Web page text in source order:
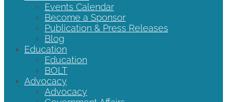
Events Calendar
Become a Sponsor
Publication & Press Releases
Blog
Education
Education
BOLT
Advocacy
Advocacy